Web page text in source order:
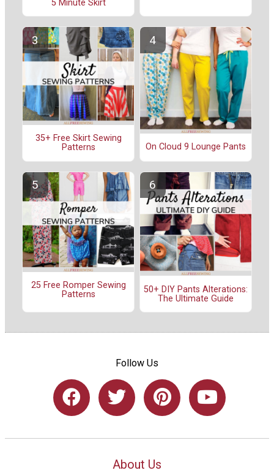
5 Minute Skirt
35+ Free Skirt Sewing
Patterns
On Cloud 9 Lounge Pants
25 Free Romper Sewing
Patterns
50+ DIY Pants Alterations:
The Ultimate Guide
Follow Us
About Us